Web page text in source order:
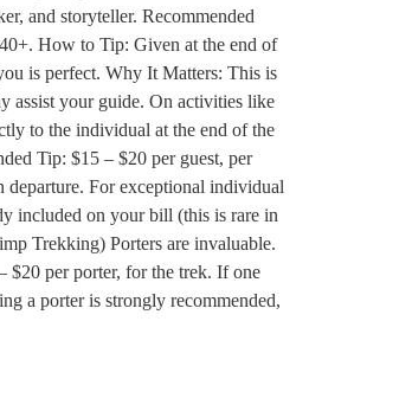
and storyteller. Recommended
How to Tip: Given at the end of
is perfect. Why It Matters: This is
assist your guide. On activities like
to the individual at the end of the
Tip: $15 – $20 per guest, per
departure. For exceptional individual
included on your bill (this is rare in
Trekking) Porters are invaluable.
$20 per porter, for the trek. If one
a porter is strongly recommended,